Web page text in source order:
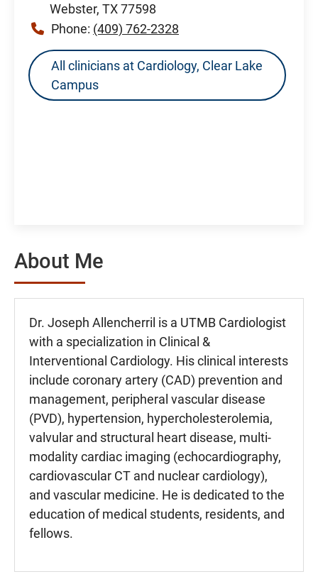
Webster, TX 77598
Phone: (409) 762-2328
All clinicians at Cardiology, Clear Lake
Campus
About Me
Dr. Joseph Allencherril is a UTMB Cardiologist
with a specialization in Clinical &
Interventional Cardiology. His clinical interests
include coronary artery (CAD) prevention and
management, peripheral vascular disease
(PVD), hypertension, hypercholesterolemia,
valvular and structural heart disease, multi-
modality cardiac imaging (echocardiography,
cardiovascular CT and nuclear cardiology),
and vascular medicine. He is dedicated to the
education of medical students, residents, and
fellows.